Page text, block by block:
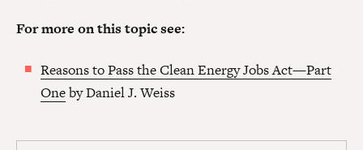
For more on this topic see:
Reasons to Pass the Clean Energy Jobs Act—Part
Oneby Daniel J. Weiss